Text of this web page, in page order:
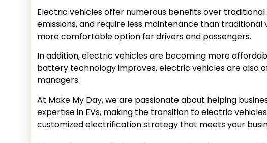
Electric vehicles offer numerous benefits over
emissions, and require less maintenance than
more comfortable option for drivers and passengers.
In addition, electric vehicles are becoming more
battery technology improves, electric vehicles are also
managers.
At Make My Day, we are passionate about helping
expertise in EVs, making the transition to electric
customized electrification strategy that meets your